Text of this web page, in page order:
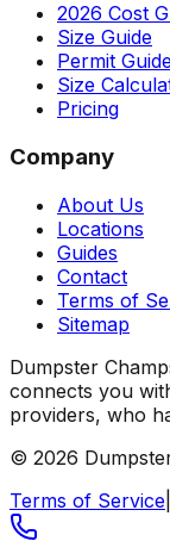
2026 Cost
Size Guide
Permit
Size
Pricing
Company
About Us
Locations
Guides
Contact
Terms of
Sitemap
Dumpster
connects you
providers, who
© 2026
Terms of Service